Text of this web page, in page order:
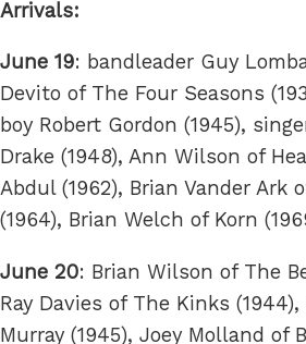
Arrivals:
June 19: bandleader Guy
Devito of The Four Seasons
boy Robert Gordon (1945),
Drake (1948), Ann Wilson of
Abdul (1962), Brian Vander Ark
(1964), Brian Welch of Korn
June 20: Brian Wilson of The
Ray Davies of The Kinks
Murray (1945), Joey Molland of